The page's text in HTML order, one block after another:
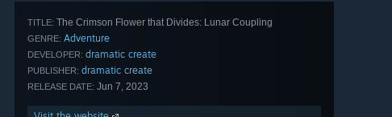
TITLE: The Crimson Flower that Divides: Lunar Coupling
GENRE: Adventure
DEVELOPER: dramatic create
PUBLISHER: dramatic create
RELEASE DATE: Jun 7, 2023